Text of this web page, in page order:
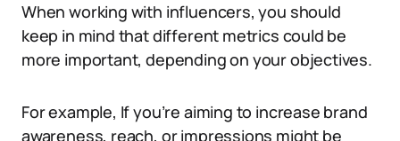
When working with influencers, you should
keep in mind that different metrics could be
more important, depending on your objectives.
For example, If you’re aiming to increase brand
awareness, reach, or impressions might be